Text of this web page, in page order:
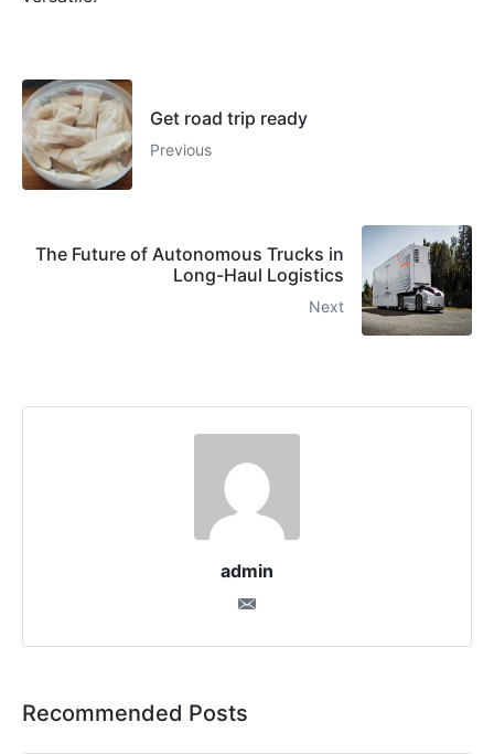
Get road trip ready
Previous
The Future of Autonomous Trucks in
Long-Haul Logistics
Next
admin
Recommended Posts